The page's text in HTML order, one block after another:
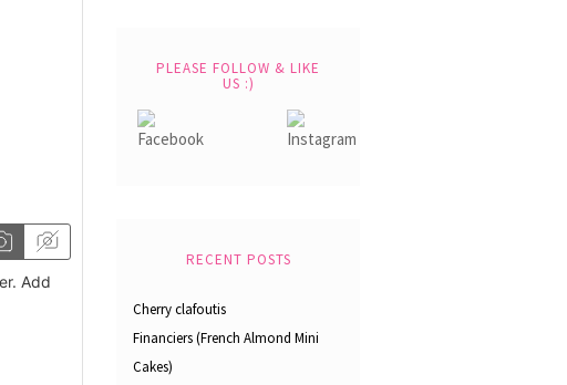
Add
PLEASE FOLLOW & LIKE
US :)
RECENT POSTS
Cherry clafoutis
Financiers (French Almond Mini
Cakes)